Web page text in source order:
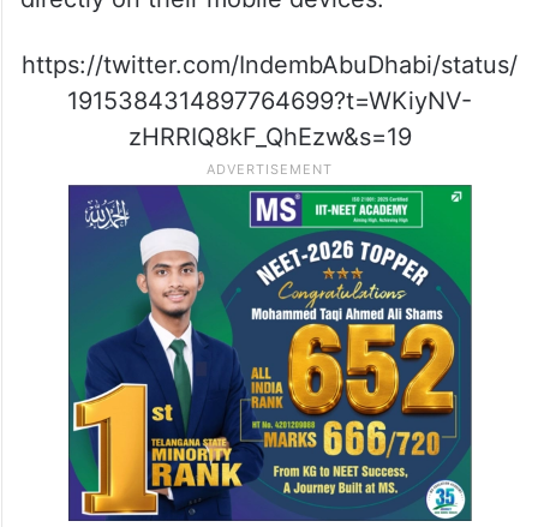
https://twitter.com/IndembAbuDhabi/status/
1915384314897764699?t=WKiyNV-
zHRRIQ8kF_QhEzw&s=19